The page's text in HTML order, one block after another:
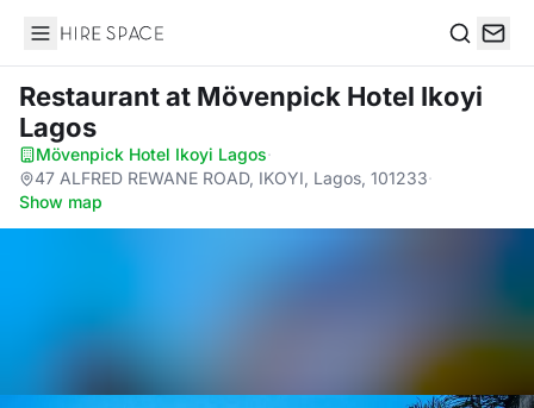
Hire Space
Restaurantat Mövenpick Hotel Ikoyi
Lagos
Mövenpick Hotel Ikoyi Lagos·
47 ALFRED REWANE ROAD, IKOYI, Lagos, 101233·
Show map